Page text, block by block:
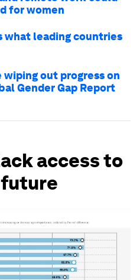
for women
what leading countries
wiping out progress on
Gender Gap Report
access to